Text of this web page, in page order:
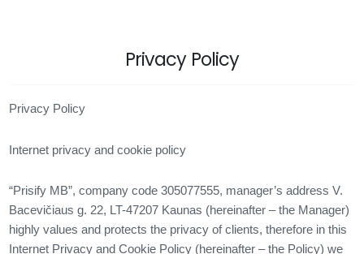
Privacy Policy
Privacy Policy
Internet privacy and cookie policy
“Prisify MB”, company code 305077555, manager’s address V.
Bacevičiaus g. 22, LT-47207 Kaunas (hereinafter – the Manager)
highly values ​​and protects the privacy of clients, therefore in this
Internet Privacy and Cookie Policy (hereinafter – the Policy) we